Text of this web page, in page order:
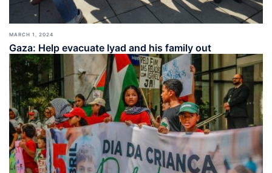
MARCH 1, 2024
Gaza: Help evacuate Iyad and his family out